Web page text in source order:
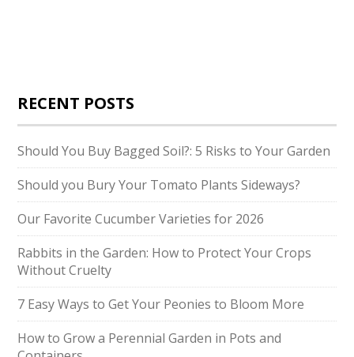
RECENT POSTS
Should You Buy Bagged Soil?: 5 Risks to Your Garden
Should you Bury Your Tomato Plants Sideways?
Our Favorite Cucumber Varieties for 2026
Rabbits in the Garden: How to Protect Your Crops
Without Cruelty
7 Easy Ways to Get Your Peonies to Bloom More
How to Grow a Perennial Garden in Pots and